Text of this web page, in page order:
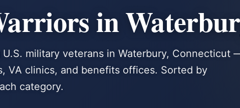
in
military veterans in Waterbury, Connecticut
VA clinics, and benefits offices. Sorted by
category.